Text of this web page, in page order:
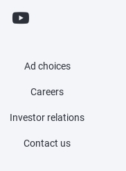
Ad choices
Careers
Investor relations
Contact us